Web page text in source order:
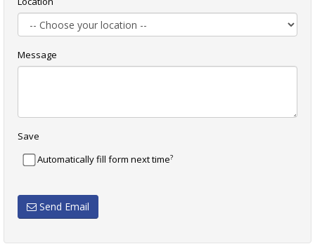
Message
Save
Automatically fill form next time?
Send Email